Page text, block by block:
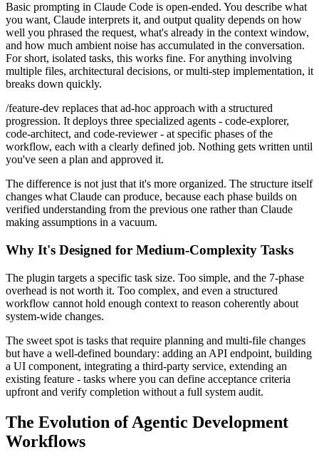
Basic prompting in Claude Code is open-ended. You describe what
you want, Claude interprets it, and output quality depends on how
well you phrased the request, what's already in the context window,
and how much ambient noise has accumulated in the conversation.
For short, isolated tasks, this works fine. For anything involving
multiple files, architectural decisions, or multi-step implementation, it
breaks down quickly.
/feature-dev replaces that ad-hoc approach with a structured
progression. It deploys three specialized agents - code-explorer,
code-architect, and code-reviewer - at specific phases of the
workflow, each with a clearly defined job. Nothing gets written until
you've seen a plan and approved it.
The difference is not just that it's more organized. The structure itself
changes what Claude can produce, because each phase builds on
verified understanding from the previous one rather than Claude
making assumptions in a vacuum.
Why It's Designed for Medium-Complexity Tasks
The plugin targets a specific task size. Too simple, and the 7-phase
overhead is not worth it. Too complex, and even a structured
workflow cannot hold enough context to reason coherently about
system-wide changes.
The sweet spot is tasks that require planning and multi-file changes
but have a well-defined boundary: adding an API endpoint, building
a UI component, integrating a third-party service, extending an
existing feature - tasks where you can define acceptance criteria
upfront and verify completion without a full system audit.
The Evolution of Agentic Development
Workflows